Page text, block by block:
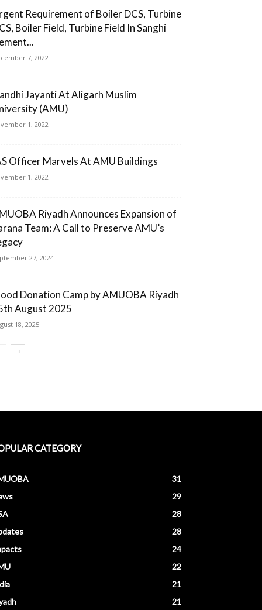
Requirement of Boiler DCS, Turbine
Boiler Field, Turbine Field In Sanghi
7, 2022
Jayanti At Aligarh Muslim
(AMU)
1, 2022
Officer Marvels At AMU Buildings
1, 2022
Riyadh Announces Expansion of
Team: A Call to Preserve AMU’s
27, 2024
Donation Camp by AMUOBA Riyadh
August 2025
18, 2025
CATEGORY
31
29
28
28
24
22
21
21